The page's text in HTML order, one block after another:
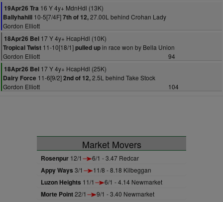
19Apr26 Tra 16 Y 4y+ MdnHdl (13K)
Ballyhahill 10-5[7/4F]7th of 12,27.00L behind Crohan Lady
Gordon Elliott
18Apr26 Bel 17 Y 4y+ HcapHdl (10K)
Tropical Twist 11-10[18/1]pulled upin race won by Bella Union
Gordon Elliott
94
18Apr26 Bel 17 Y 4y+ HcapHdl (25K)
Dairy Force 11-6[9/2]2nd of 12,2.5L behind Take Stock
Gordon Elliott
104
Market Movers
Rosenpur 12/1 6/1 - 3.47 Redcar
Appy Ways 3/1 11/8 - 8.18 Kilbeggan
Luzon Heights 11/1 6/1 - 4.14 Newmarket
Morte Point22/1 9/1 - 3.40 Newmarket